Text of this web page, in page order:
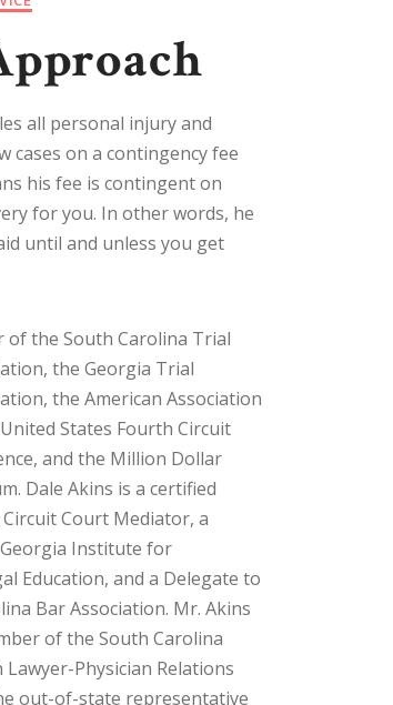
all personal injury and
cases on a contingency fee
his fee is contingent on
for you. In other words, he
until and unless you get
of the South Carolina Trial
the Georgia Trial
the American Association
States Fourth Circuit
and the Million Dollar
Dale Akins is a certified
Court Mediator, a
Institute for
Education, and a Delegate to
Bar Association. Mr. Akins
of the South Carolina
Physician Relations
out-of-state representative